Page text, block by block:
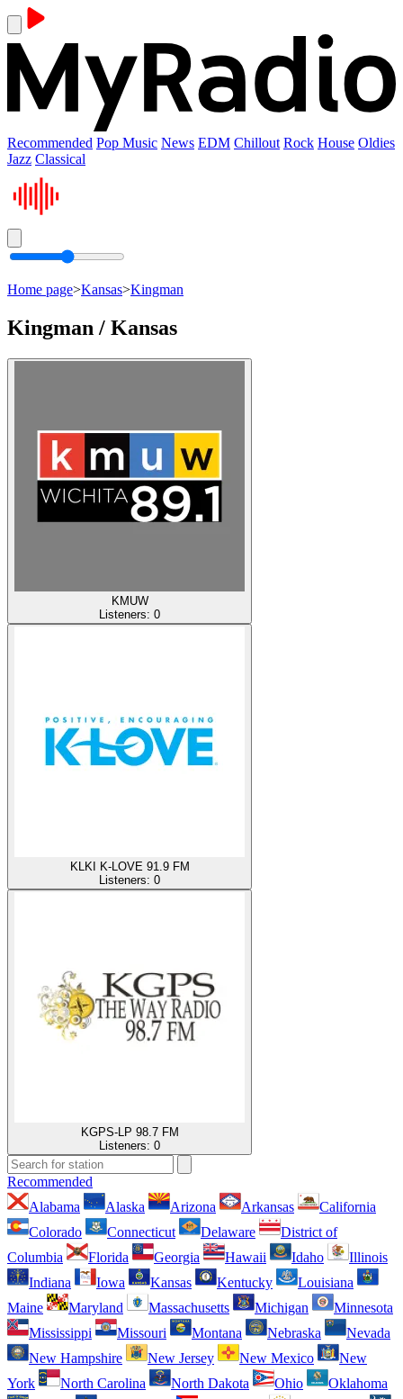
Recommended Pop Music News EDM Chillout Rock House Oldies
Jazz Classical
Home page>Kansas>Kingman
Kingman / Kansas
KMUW
Listeners: 0
KLKI K-LOVE 91.9 FM
Listeners: 0
KGPS-LP 98.7 FM
Listeners: 0
Recommended
Alabama
Alaska Arizona Arkansas
California
Colorado
Connecticut Delaware
District of
Columbia
Florida Georgia Hawaii Idaho
Illinois
Indiana
Iowa Kansas Kentucky
Louisiana
Maine
Maryland Massachusetts Michigan
Minnesota
Mississippi
Missouri Montana Nebraska
Nevada
New Hampshire
New Jersey New Mexico
New
York
North Carolina North Dakota Ohio
Oklahoma